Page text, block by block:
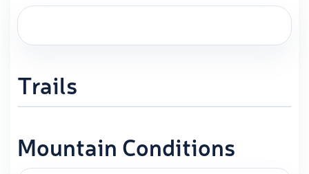
Trails
Mountain Conditions